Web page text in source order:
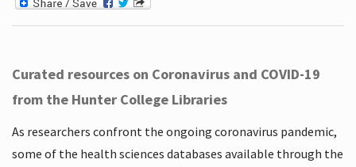
Curated resources on Coronavirus and COVID-19
from the Hunter College Libraries
As researchers confront the ongoing coronavirus pandemic,
some of the health sciences databases available through the